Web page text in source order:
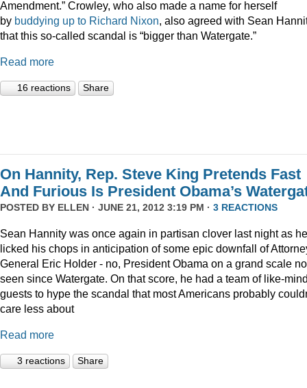
Amendment.” Crowley, who also made a name for herself
by buddying up to Richard Nixon, also agreed with Sean
that this so-called scandal is “bigger than Watergate.”
Read more
16 reactions Share
On Hannity, Rep. Steve King Pretends Fast
And Furious Is President Obama’s
POSTED BY ELLEN · JUNE 21, 2012 3:19 PM · 3 REACTIONS
Sean Hannity was once again in partisan clover last night as he
licked his chops in anticipation of some epic downfall of
General Eric Holder - no, President Obama on a grand scale
seen since Watergate. On that score, he had a team of like-
guests to hype the scandal that most Americans probably
care less about
Read more
3 reactions Share